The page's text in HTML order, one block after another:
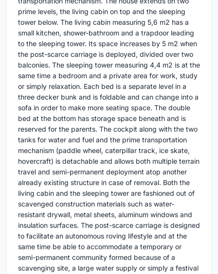
prime levels, the living cabin on top and the sleeping
tower below. The living cabin measuring 5,6 m2 has a
small kitchen, shower-bathroom and a trapdoor leading
to the sleeping tower. Its space increases by 5 m2 when
the post-scarce carriage is deployed, divided over two
balconies. The sleeping tower measuring 4,4 m2 is at the
same time a bedroom and a private area for work, study
or simply relaxation. Each bed is a separate level in a
three decker bunk and is foldable and can change into a
sofa in order to make more seating space. The double
bed at the bottom has storage space beneath and is
reserved for the parents. The cockpit along with the two
tanks for water and fuel and the prime transportation
mechanism (paddle wheel, caterpillar track, ice skate,
hovercraft) is detachable and allows both multiple terrain
travel and semi-permanent deployment atop another
already existing structure in case of removal. Both the
living cabin and the sleeping tower are fashioned out of
scavenged construction materials such as water-
resistant drywall, metal sheets, aluminum windows and
insulation surfaces. The post-scarce carriage is designed
to facilitate an autonomous roving lifestyle and at the
same time be able to accommodate a temporary or
semi-permanent community formed because of a
scavenging site, a large water supply or simply a festival